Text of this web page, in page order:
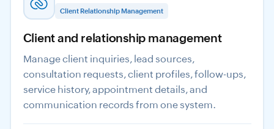
Client Relationship Management
Client and relationship management
Manage client inquiries, lead sources,
consultation requests, client profiles, follow-ups,
service history, appointment details, and
communication records from one system.